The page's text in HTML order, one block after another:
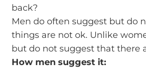
back?
Men do often suggest but do
things are not ok. Unlike
but do not suggest that there
How men suggest it: